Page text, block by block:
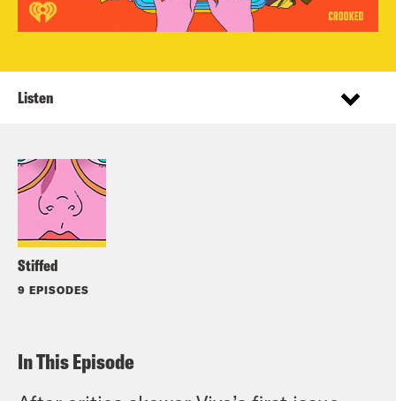
Stiffed
9 EPISODES
Listen
In This Episode